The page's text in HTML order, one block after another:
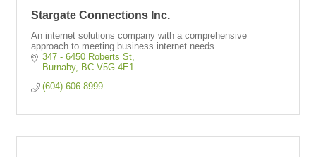
Stargate Connections Inc.
An internet solutions company with a comprehensive
approach to meeting business internet needs.
347 - 6450 Roberts St
Burnaby
BC V5G 4E1
(604) 606-8999